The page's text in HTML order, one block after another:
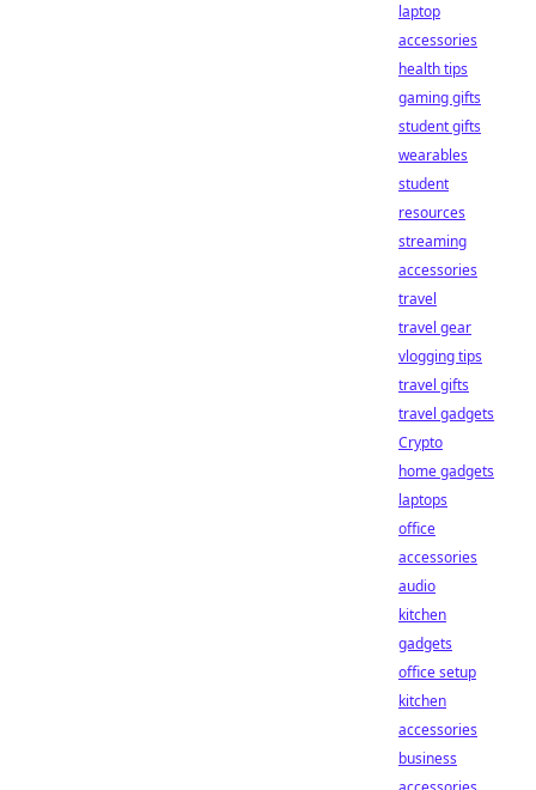
laptop
accessories
health tips
gaming gifts
student gifts
wearables
student
resources
streaming
accessories
travel
travel gear
vlogging tips
travel gifts
travel gadgets
Crypto
home gadgets
laptops
office
accessories
audio
kitchen
gadgets
office setup
kitchen
accessories
business